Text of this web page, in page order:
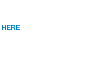
HERE